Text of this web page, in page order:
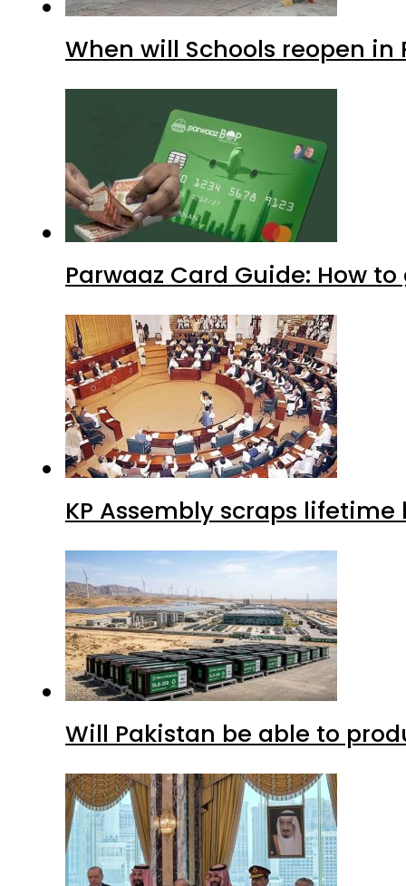
When will Schools reopen
Parwaaz Card Guide: How
KP Assembly scraps
Will Pakistan be able to